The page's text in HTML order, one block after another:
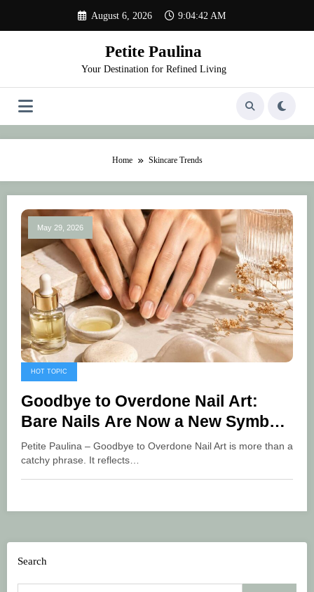
content
August 6, 2026 9:04:42 AM
Petite Paulina
Your Destination for Refined Living
Home Skincare Trends
May 29, 2026
HOT TOPIC
Goodbye to Overdone Nail Art:
Bare Nails Are Now a New Symbol
of Luxury
Petite Paulina – Goodbye to Overdone Nail Art is more than a
catchy phrase. It reflects…
Search